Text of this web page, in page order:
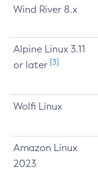
Wind River 8.x
Alpine Linux 3.11
or later [3]
Wolfi Linux
Amazon Linux
2023